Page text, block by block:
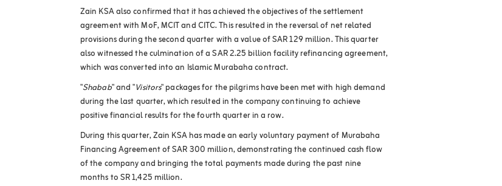
Zain KSA also confirmed that it has achieved the objectives of the settlement
agreement with MoF, MCIT and CITC. This resulted in the reversal of net related
provisions during the second quarter with a value of SAR 129 million. This quarter
also witnessed the culmination of a SAR 2.25 billion facility refinancing agreement,
which was converted into an Islamic Murabaha contract.
"Shabab" and "Visitors" packages for the pilgrims have been met with high demand
during the last quarter, which resulted in the company continuing to achieve
positive financial results for the fourth quarter in a row.
During this quarter, Zain KSA has made an early voluntary payment of Murabaha
Financing Agreement of SAR 300 million, demonstrating the continued cash flow
of the company and bringing the total payments made during the past nine
months to SR 1,425 million.